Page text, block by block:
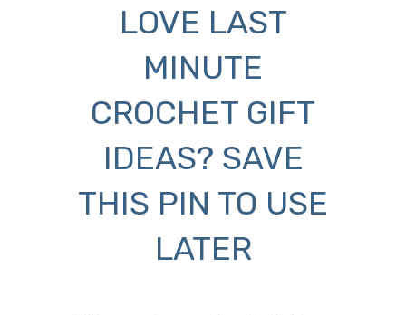
LOVE LAST
MINUTE
CROCHET GIFT
IDEAS? SAVE
THIS PIN TO USE
LATER